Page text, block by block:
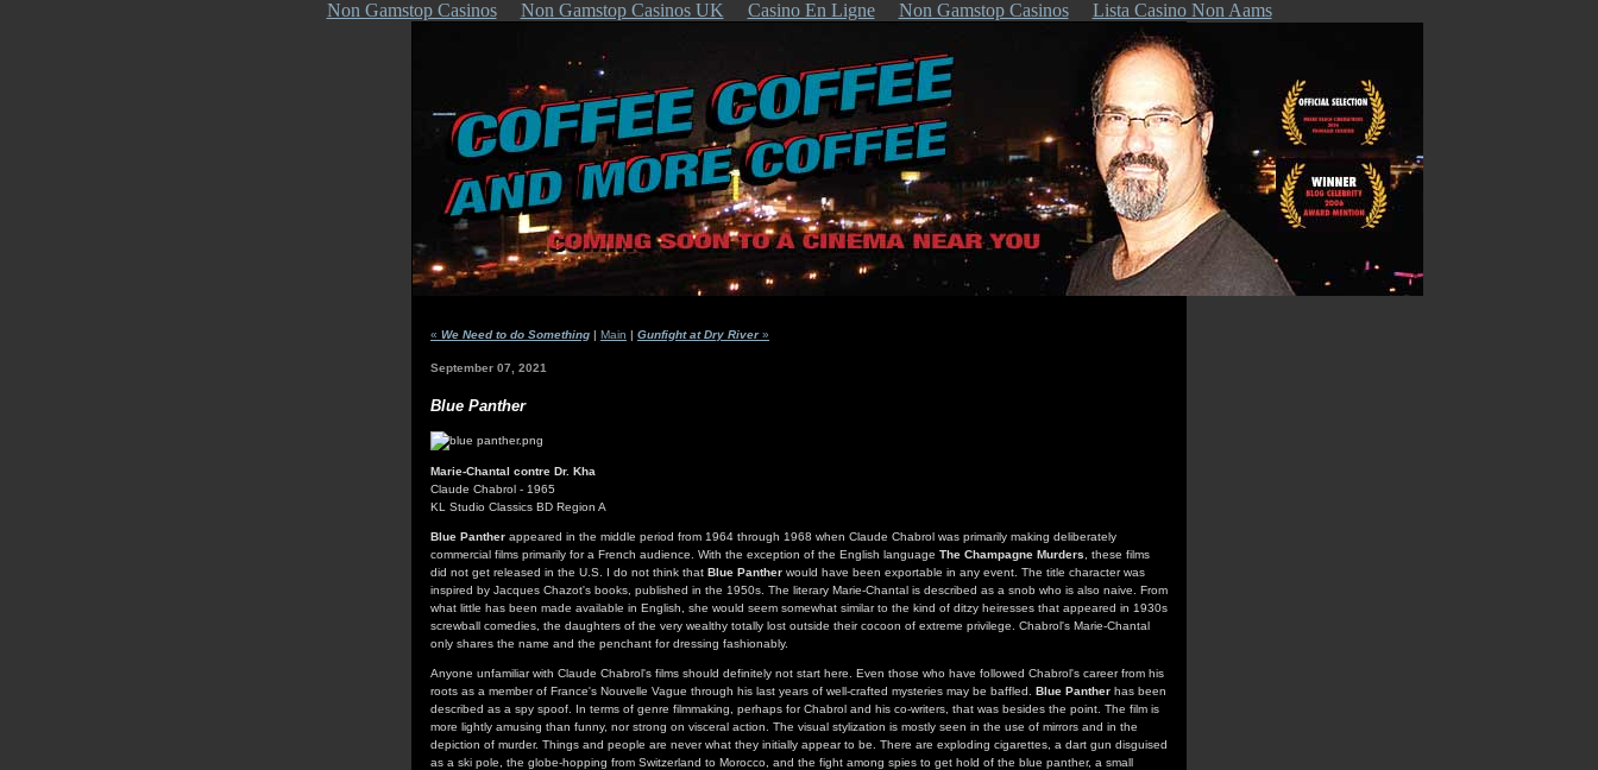
Non Gamstop Casinos Non Gamstop Casinos UK Casino En Ligne Non Gamstop Casinos Lista Casino Non Aams
« We Need to do Something | Main | Gunfight at Dry River»
September 07, 2021
Blue Panther
Marie-Chantal contre Dr. Kha
Claude Chabrol - 1965
KL Studio Classics BD Region A
Blue Panther appeared in the middle period from 1964 through 1968 when Claude Chabrol was primarily making deliberately
commercial films primarily for a French audience. With the exception of the English language The Champagne Murders , these films
did not get released in the U.S. I do not think that Blue Panther would have been exportable in any event. The title character was
inspired by Jacques Chazot's books, published in the 1950s. The literary Marie-Chantal is described as a snob who is also naive. From
what little has been made available in English, she would seem somewhat similar to the kind of ditzy heiresses that appeared in 1930s
screwball comedies, the daughters of the very wealthy totally lost outside their cocoon of extreme privilege. Chabrol's Marie-Chantal
only shares the name and the penchant for dressing fashionably.
Anyone unfamiliar with Claude Chabrol's films should definitely not start here. Even those who have followed Chabrol's career from his
roots as a member of France's Nouvelle Vague through his last years of well-crafted mysteries may be baffled. Blue Panther has been
described as a spy spoof. In terms of genre filmmaking, perhaps for Chabrol and his co-writers, that was besides the point. The film is
more lightly amusing than funny, nor strong on visceral action. The visual stylization is mostly seen in the use of mirrors and in the
depiction of murder. Things and people are never what they initially appear to be. There are exploding cigarettes, a dart gun disguised
as a ski pole, the globe-hopping from Switzerland to Morocco, and the fight among spies to get hold of the blue panther, a small